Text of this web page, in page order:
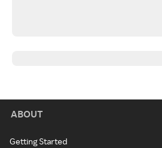
ABOUT
Getting Started